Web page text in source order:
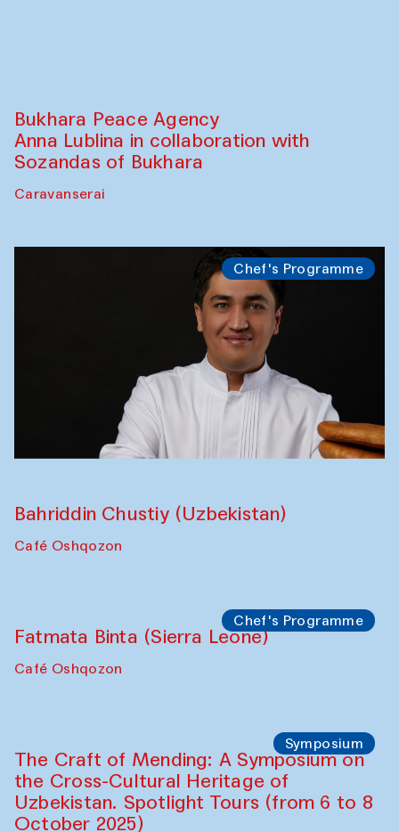
Bukhara Peace Agency
Anna Lublina in collaboration with
Sozandas of Bukhara
Caravanserai
Chef's Programme
Bahriddin Chustiy (Uzbekistan)
Café Oshqozon
Chef's Programme
Fatmata Binta (Sierra Leone)
Café Oshqozon
Symposium
The Craft of Mending: A Symposium on
the Cross-Cultural Heritage of
Uzbekistan. Spotlight Tours (from 6 to 8
October 2025)